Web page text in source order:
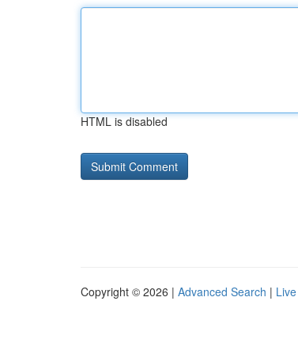
HTML is disabled
Copyright © 2026 | Advanced Search | Live